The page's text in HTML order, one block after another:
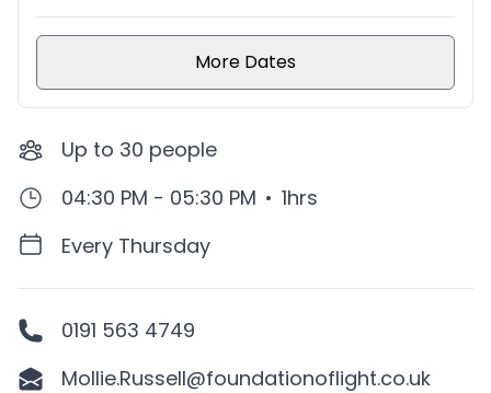
More Dates
Up to 30 people
04:30 PM - 05:30 PM • 1hrs
Every Thursday
0191 563 4749
Mollie.Russell@foundationoflight.co.uk